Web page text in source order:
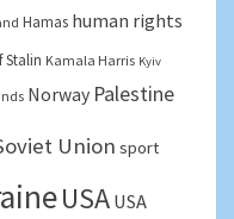
Hamas human rights
Stalin Kamala Harris Kyiv
Norway Palestine
Union sport
USA USA